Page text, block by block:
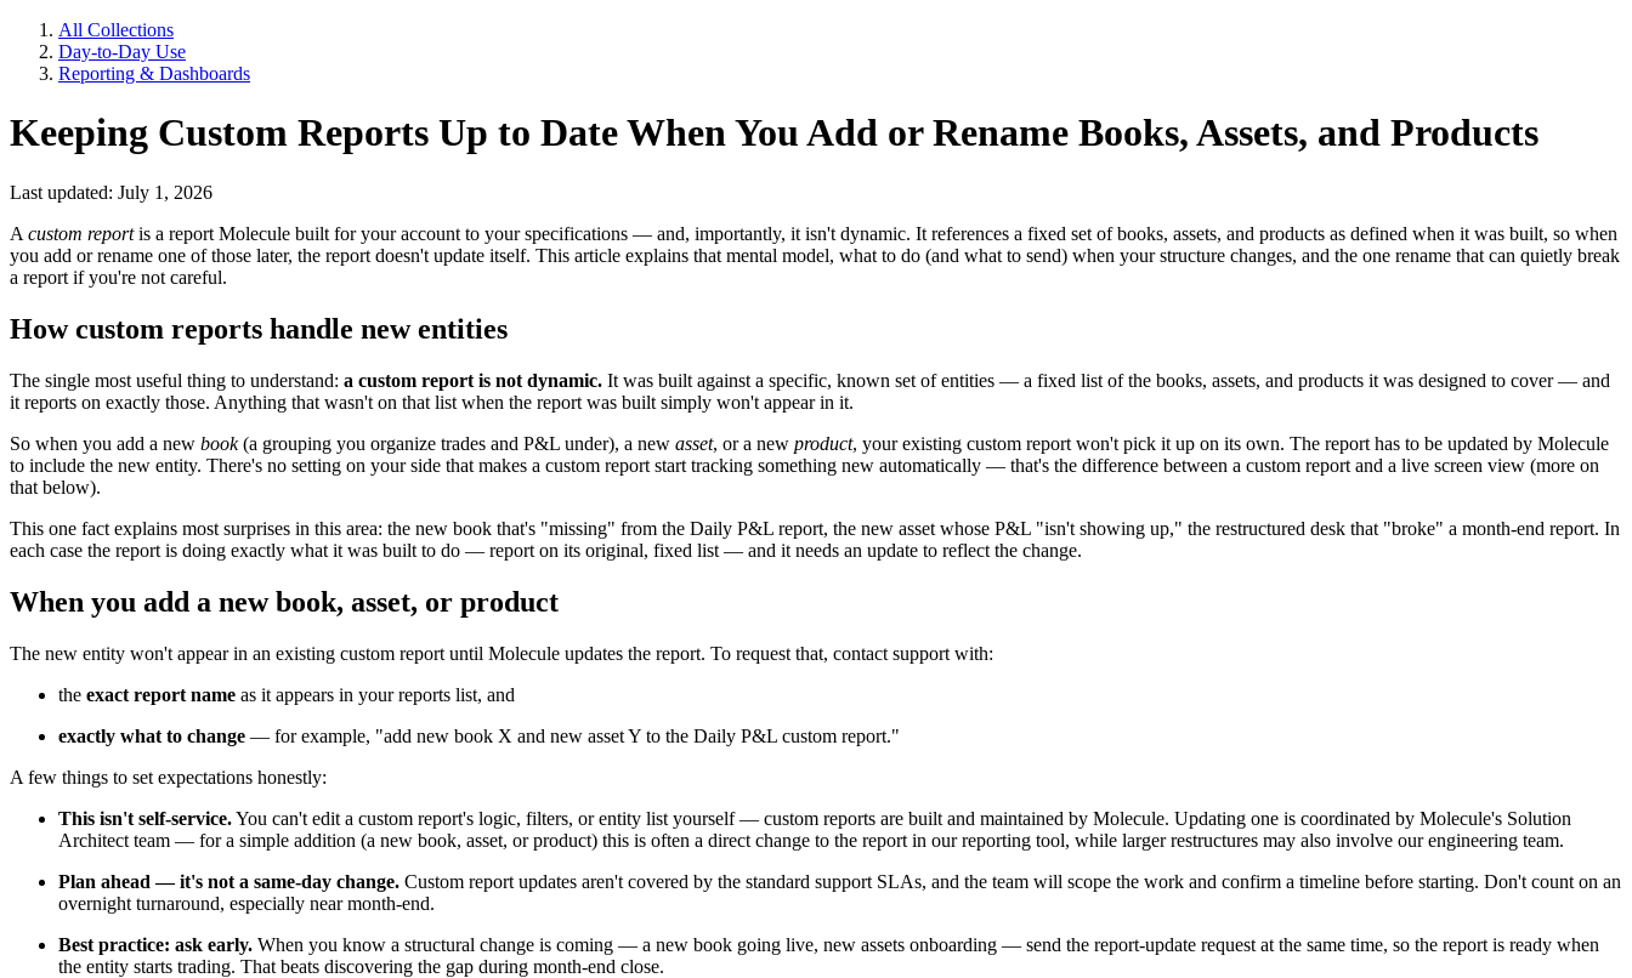
All Collections
Day-to-Day Use
Reporting & Dashboards
Keeping Custom Reports Up to Date When You Add or Rename Books, Assets, and Products
Last updated: July 1, 2026
A custom reportis a report Molecule built for your account to your specifications — and, importantly, it isn't dynamic. It references a fixed set of books, assets, and products as defined when it was built, so when
you add or rename one of those later, the report doesn't update itself. This article explains that mental model, what to do (and what to send) when your structure changes, and the one rename that can quietly break
a report if you're not careful.
How custom reports handle new entities
The single most useful thing to understand: a custom report is not dynamic. It was built against a specific, known set of entities — a fixed list of the books, assets, and products it was designed to cover — and
it reports on exactly those. Anything that wasn't on that list when the report was built simply won't appear in it.
So when you add a new book(a grouping you organize trades and P&L under), a new asset, or a new product, your existing custom report won't pick it up on its own. The report has to be updated by Molecule
to include the new entity. There's no setting on your side that makes a custom report start tracking something new automatically — that's the difference between a custom report and a live screen view (more on
that below).
This one fact explains most surprises in this area: the new book that's "missing" from the Daily P&L report, the new asset whose P&L "isn't showing up," the restructured desk that "broke" a month-end report. In
each case the report is doing exactly what it was built to do — report on its original, fixed list — and it needs an update to reflect the change.
When you add a new book, asset, or product
The new entity won't appear in an existing custom report until Molecule updates the report. To request that, contact support with:
the exact report name as it appears in your reports list, and
exactly what to change — for example, "add new book X and new asset Y to the Daily P&L custom report."
A few things to set expectations honestly:
This isn't self-service.You can't edit a custom report's logic, filters, or entity list yourself — custom reports are built and maintained by Molecule. Updating one is coordinated by Molecule's Solution
Architect team — for a simple addition (a new book, asset, or product) this is often a direct change to the report in our reporting tool, while larger restructures may also involve our engineering team.
Plan ahead — it's not a same-day change. Custom report updates aren't covered by the standard support SLAs, and the team will scope the work and confirm a timeline before starting. Don't count on an
overnight turnaround, especially near month-end.
Best practice: ask early. When you know a structural change is coming — a new book going live, new assets onboarding — send the report-update request at the same time, so the report is ready when
the entity starts trading. That beats discovering the gap during month-end close.